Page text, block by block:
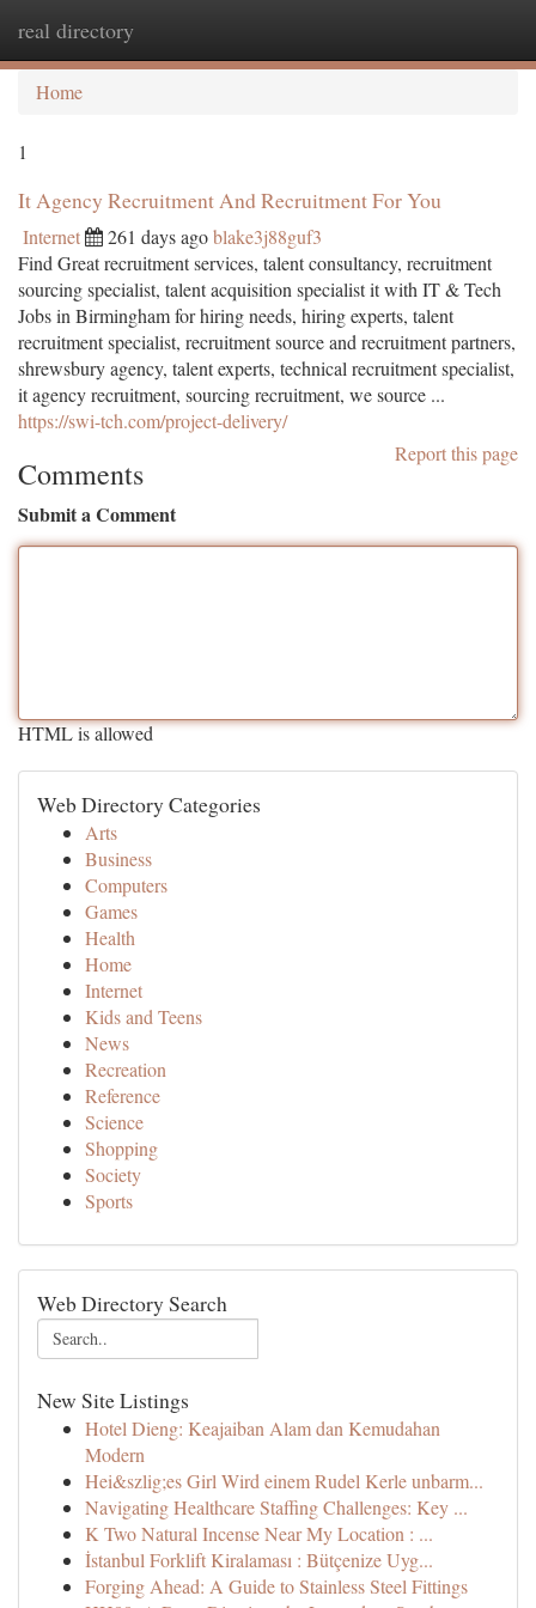
real directory
Home
1
It Agency Recruitment And Recruitment For You
Internet 261 days agoblake3j88guf3
Find Great recruitment services, talent consultancy, recruitment
sourcing specialist, talent acquisition specialist it with IT & Tech
Jobs in Birmingham for hiring needs, hiring experts, talent
recruitment specialist, recruitment source and recruitment partners,
shrewsbury agency, talent experts, technical recruitment specialist,
it agency recruitment, sourcing recruitment, we source ...
https://swi-tch.com/project-delivery/
Report this page
Comments
Submit a Comment
HTML is allowed
Web Directory Categories
Arts
Business
Computers
Games
Health
Home
Internet
Kids and Teens
News
Recreation
Reference
Science
Shopping
Society
Sports
Web Directory Search
New Site Listings
Hotel Dieng: Keajaiban Alam dan Kemudahan
Modern
Hei&szlig;es Girl Wird einem Rudel Kerle unbarm...
Navigating Healthcare Staffing Challenges: Key ...
K Two Natural Incense Near My Location : ...
İstanbul Forklift Kiralaması : Bütçenize Uyg...
Forging Ahead: A Guide to Stainless Steel Fittings